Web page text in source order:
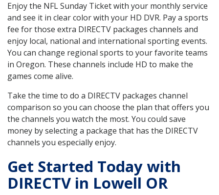
Enjoy the NFL Sunday Ticket with your monthly service
and see it in clear color with your HD DVR. Pay a sports
fee for those extra DIRECTV packages channels and
enjoy local, national and international sporting events.
You can change regional sports to your favorite teams
in Oregon. These channels include HD to make the
games come alive.
Take the time to do a DIRECTV packages channel
comparison so you can choose the plan that offers you
the channels you watch the most. You could save
money by selecting a package that has the DIRECTV
channels you especially enjoy.
Get Started Today with
DIRECTV in Lowell OR